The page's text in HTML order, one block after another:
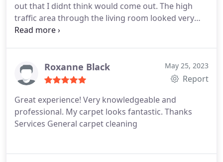
out that I didnt think would come out. The high
traffic area through the living room looked very
bad but is now spotless as well. They offered advice
Roxanne Black May 25, 2023
Report
Great experience! Very knowledgeable and
professional. My carpet looks fantastic. Thanks
Services General carpet cleaning